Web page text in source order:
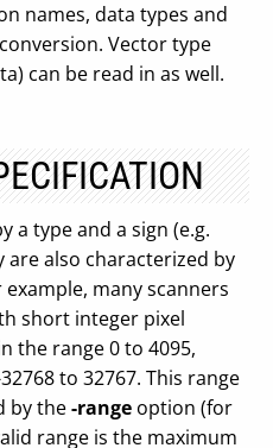
names, data types and
Vector type
can be read in as well.
a type and a sign (e.g.
are also characterized by
many scanners
short integer pixel
the range 0 to 4095,
to 32767. This range
by the-range option (for
range is the maximum